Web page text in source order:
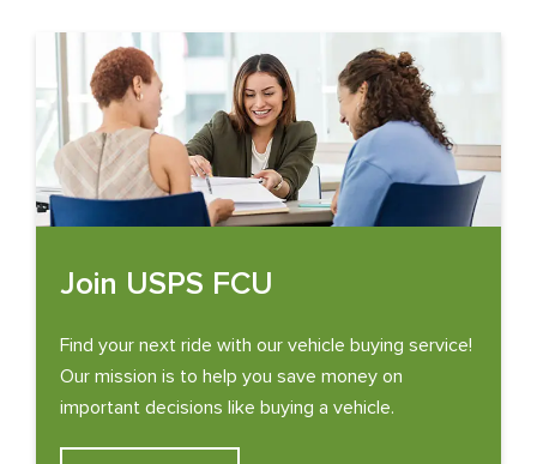
Join USPS FCU
Find your next ride with our vehicle buying service!
Our mission is to help you save money on
important decisions like buying a vehicle.